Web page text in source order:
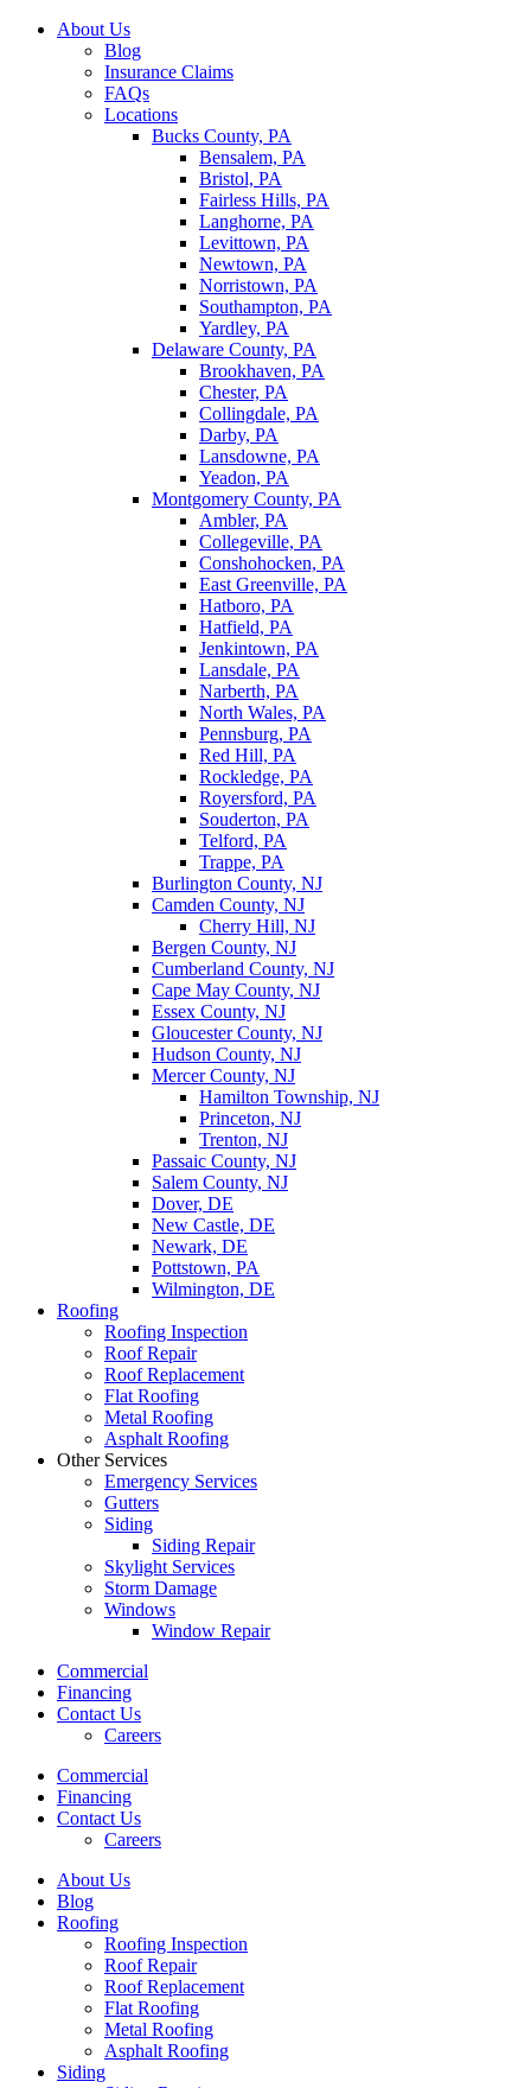
About Us
Blog
Insurance Claims
FAQs
Locations
Bucks County, PA
Bensalem, PA
Bristol, PA
Fairless Hills, PA
Langhorne, PA
Levittown, PA
Newtown, PA
Norristown, PA
Southampton, PA
Yardley, PA
Delaware County, PA
Brookhaven, PA
Chester, PA
Collingdale, PA
Darby, PA
Lansdowne, PA
Yeadon, PA
Montgomery County, PA
Ambler, PA
Collegeville, PA
Conshohocken, PA
East Greenville, PA
Hatboro, PA
Hatfield, PA
Jenkintown, PA
Lansdale, PA
Narberth, PA
North Wales, PA
Pennsburg, PA
Red Hill, PA
Rockledge, PA
Royersford, PA
Souderton, PA
Telford, PA
Trappe, PA
Burlington County, NJ
Camden County, NJ
Cherry Hill, NJ
Bergen County, NJ
Cumberland County, NJ
Cape May County, NJ
Essex County, NJ
Gloucester County, NJ
Hudson County, NJ
Mercer County, NJ
Hamilton Township, NJ
Princeton, NJ
Trenton, NJ
Passaic County, NJ
Salem County, NJ
Dover, DE
New Castle, DE
Newark, DE
Pottstown, PA
Wilmington, DE
Roofing
Roofing Inspection
Roof Repair
Roof Replacement
Flat Roofing
Metal Roofing
Asphalt Roofing
Other Services
Emergency Services
Gutters
Siding
Siding Repair
Skylight Services
Storm Damage
Windows
Window Repair
Commercial
Financing
Contact Us
Careers
Commercial
Financing
Contact Us
Careers
About Us
Blog
Roofing
Roofing Inspection
Roof Repair
Roof Replacement
Flat Roofing
Metal Roofing
Asphalt Roofing
Siding